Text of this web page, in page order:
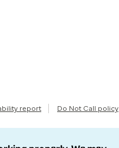
report Do Not Call policy